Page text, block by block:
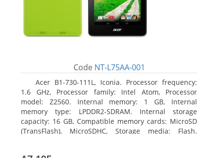
Code NT-L75AA-001
Acer B1-730-111L, Iconia. Processor frequency:
1.6 GHz, Processor family: Intel Atom, Processor
model: Z2560. Internal memory: 1 GB, Internal
memory type: LPDDR2-SDRAM. Internal storage
capacity: 16 GB, Compatible memory cards: MicroSD
(TransFlash), MicroSDHC, Storage media: Flash.